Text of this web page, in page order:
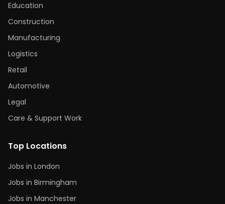
Education
Construction
Manufacturing
Logistics
Retail
Automotive
Legal
Care & Support Work
Top Locations
Jobs in London
Jobs in Birmingham
Jobs in Manchester